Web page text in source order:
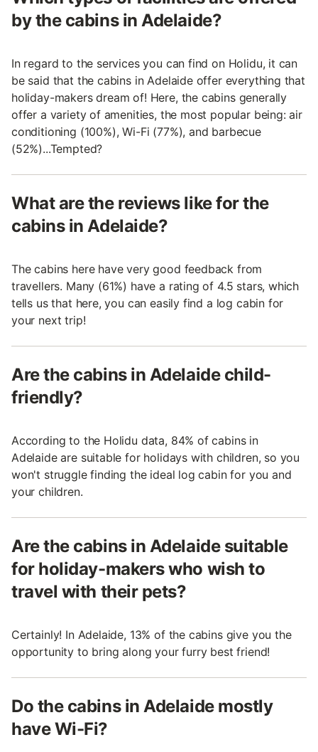
by the cabins in Adelaide?
In regard to the services you can find on Holidu, it can
be said that the cabins in Adelaide offer everything that
holiday-makers dream of! Here, the cabins generally
offer a variety of amenities, the most popular being: air
conditioning (100%), Wi-Fi (77%), and barbecue
(52%)...Tempted?
What are the reviews like for the
cabins in Adelaide?
The cabins here have very good feedback from
travellers. Many (61%) have a rating of 4.5 stars, which
tells us that here, you can easily find a log cabin for
your next trip!
Are the cabins in Adelaide child-
friendly?
According to the Holidu data, 84% of cabins in
Adelaide are suitable for holidays with children, so you
won't struggle finding the ideal log cabin for you and
your children.
Are the cabins in Adelaide suitable
for holiday-makers who wish to
travel with their pets?
Certainly! In Adelaide, 13% of the cabins give you the
opportunity to bring along your furry best friend!
Do the cabins in Adelaide mostly
have Wi-Fi?